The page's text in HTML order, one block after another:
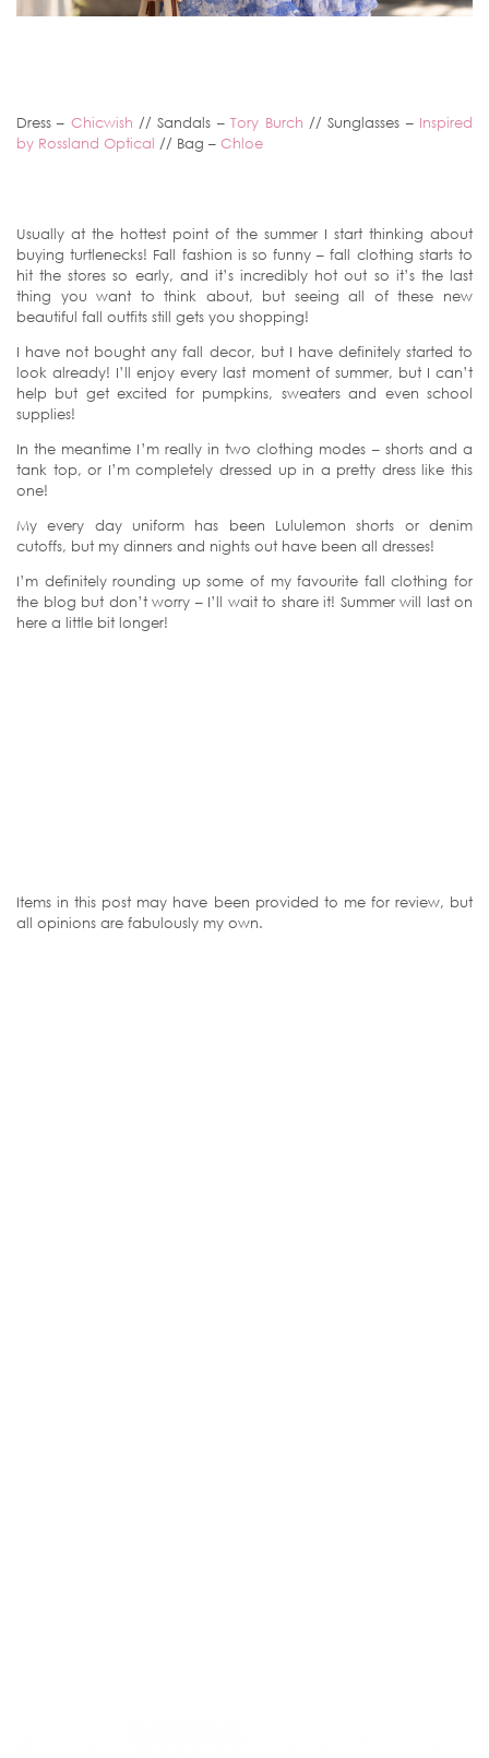
Dress – Chicwish // Sandals –Tory Burch // Sunglasses – Inspired
by Rossland Optical // Bag – Chloe
Usually at the hottest point of the summer I start thinking about
buying turtlenecks! Fall fashion is so funny – fall clothing starts to
hit the stores so early, and it’s incredibly hot out so it’s the last
thing you want to think about, but seeing all of these new
beautiful fall outfits still gets you shopping!
I have not bought any fall decor, but I have definitely started to
look already! I’ll enjoy every last moment of summer, but I can’t
help but get excited for pumpkins, sweaters and even school
supplies!
In the meantime I’m really in two clothing modes – shorts and a
tank top, or I’m completely dressed up in a pretty dress like this
one!
My every day uniform has been Lululemon shorts or denim
cutoffs, but my dinners and nights out have been all dresses!
I’m definitely rounding up some of my favourite fall clothing for
the blog but don’t worry – I’ll wait to share it! Summer will last on
here a little bit longer!
Items in this post may have been provided to me for review, but
all opinions are fabulously my own.